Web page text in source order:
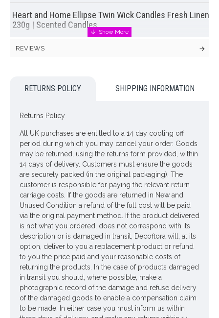
Heart and Home Ellipse Twin Wick Candles Fresh Linen
230g | Scented Candles
comforting scent of freshly laundered sheets and fluffy white
joy to experience. Our 230g twin wick Fresh Linen Heart and
made from renewable and sustainable soy wax.
Heart and Home scented candles are the epitome of luxury
Burning time up to 40 hours! For optimum quality it is
recommended that the candle is burnt for 3 - 4 hours per
time.
Colour: White Glass, White Candle
Looking for inspiration? Follow us on
for design
ideas
REVIEWS
RETURNS POLICY SHIPPING INFORMATION
Returns Policy
All UK purchases are entitled to a 14 day cooling off
period during which you may cancel your order. Goods
may be returned, using the returns form provided, within
14 days of delivery. Customers must ensure the goods
are securely packed (in the original packaging). The
customer is responsible for paying the relevant return
carriage costs. If the goods are returned in New and
Unused Condition a refund of the full cost will be paid
via the original payment method. If the product delivered
is not what you ordered, does not correspond with its
description or is damaged in transit, Decoflora will, at its
option, deliver to you a replacement product or refund
to you the price paid and your reasonable costs of
returning the products. In the case of products damaged
in transit you should, where possible, make a
photographic record of the damage and refuse delivery
of the damaged goods to enable a compensation claim
to be made. In either case you must inform us within